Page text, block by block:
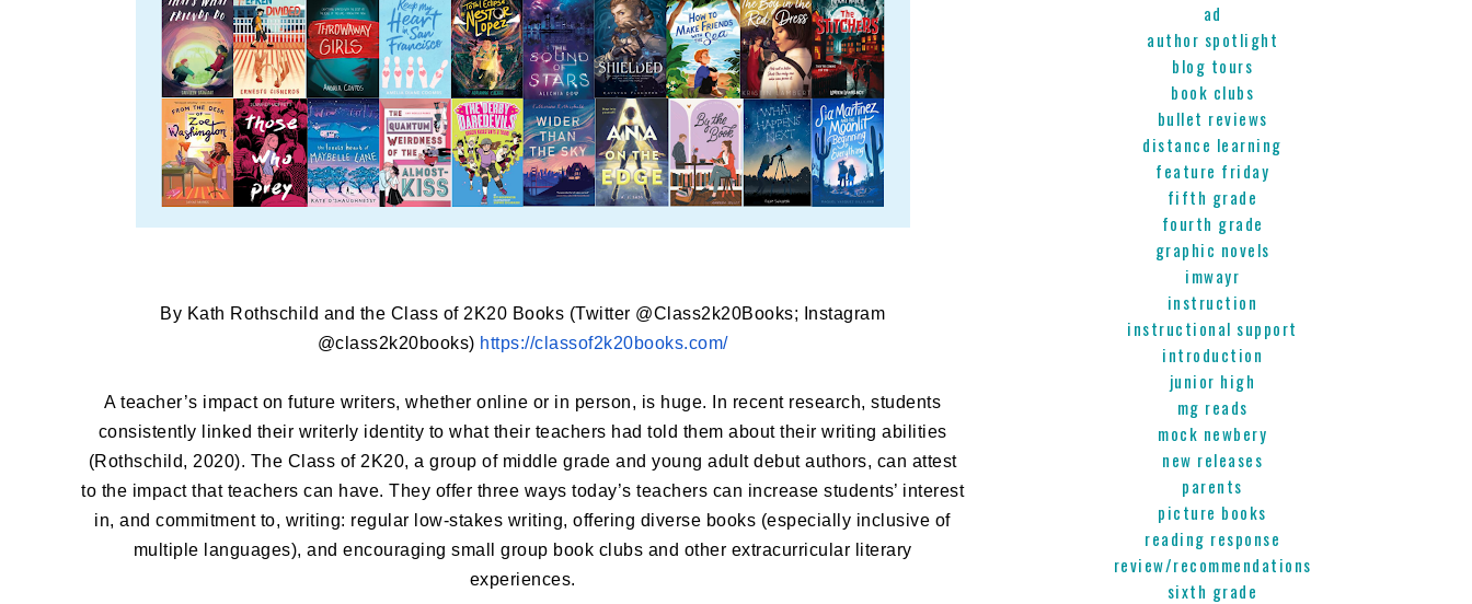
By Kath Rothschild and the Class of 2K20 Books (Twitter @Class2k20Books; Instagram
@class2k20books) https://classof2k20books.com/
A teacher’s impact on future writers, whether online or in person, is huge. In recent research, students
consistently linked their writerly identity to what their teachers had told them about their writing abilities
(Rothschild, 2020). The Class of 2K20, a group of middle grade and young adult debut authors, can attest
to the impact that teachers can have. They offer three ways today’s teachers can increase students’ interest
in, and commitment to, writing: regular low-stakes writing, offering diverse books (especially inclusive of
multiple languages), and encouraging small group book clubs and other extracurricular literary
experiences.
ad
author spotlight
blog tours
book clubs
bullet reviews
distance learning
feature friday
fifth grade
fourth grade
graphic novels
imwayr
instruction
instructional support
introduction
junior high
mg reads
mock newbery
new releases
parents
picture books
reading response
review/recommendations
sixth grade